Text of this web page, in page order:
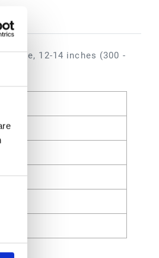
Size, 12-14 inches (300 -